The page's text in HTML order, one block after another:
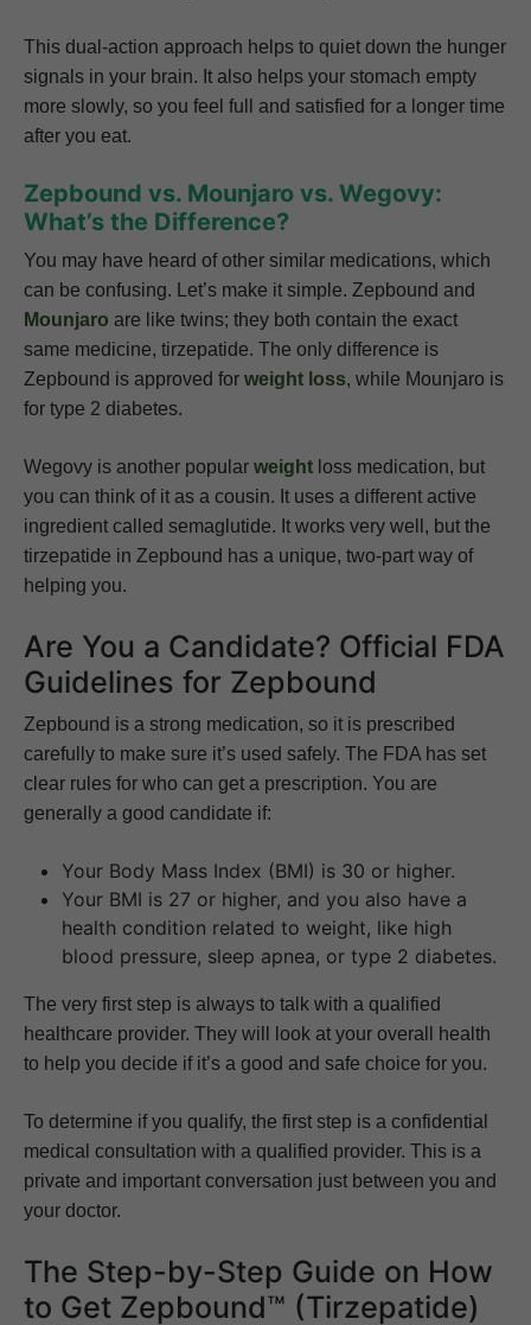
This dual-action approach helps to quiet down the hunger
signals in your brain. It also helps your stomach empty
more slowly, so you feel full and satisfied for a longer time
after you eat.
Zepbound vs. Mounjaro vs. Wegovy:
What’s the Difference?
You may have heard of other similar medications, which
can be confusing. Let’s make it simple. Zepbound and
Mounjaro are like twins; they both contain the exact
same medicine, tirzepatide. The only difference is
Zepbound is approved for weight loss, while Mounjaro is
for type 2 diabetes.
Wegovy is another popular weight loss medication, but
you can think of it as a cousin. It uses a different active
ingredient called semaglutide. It works very well, but the
tirzepatide in Zepbound has a unique, two-part way of
helping you.
Are You a Candidate? Official FDA
Guidelines for Zepbound
Zepbound is a strong medication, so it is prescribed
carefully to make sure it’s used safely. The FDA has set
clear rules for who can get a prescription. You are
generally a good candidate if:
Your Body Mass Index (BMI) is 30 or higher.
Your BMI is 27 or higher, and you also have a
health condition related to weight, like high
blood pressure, sleep apnea, or type 2 diabetes.
The very first step is always to talk with a qualified
healthcare provider. They will look at your overall health
to help you decide if it’s a good and safe choice for you.
To determine if you qualify, the first step is a confidential
medical consultation with a qualified provider. This is a
private and important conversation just between you and
your doctor.
The Step-by-Step Guide on How
to Get Zepbound™ (Tirzepatide)